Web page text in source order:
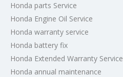
Honda parts Service
Honda Engine Oil Service
Honda warranty service
Honda battery fix
Honda Extended Warranty Service
Honda annual maintenance